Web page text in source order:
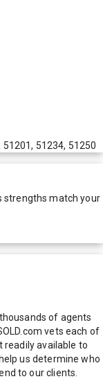
51234, 51250
strengths match your
of agents
vets each of
available to
us determine who
to our clients.